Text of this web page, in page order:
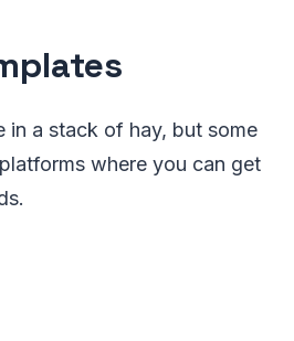
in a stack of hay, but some
where you can get